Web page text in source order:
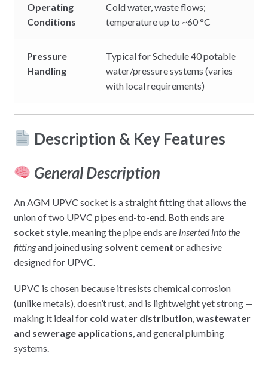
Operating
Conditions
Cold water, waste flows;
temperature up to ~60 °C
Pressure
Handling
Typical for Schedule 40 potable
water/pressure systems (varies
with local requirements)
Description & Key Features
General Description
An AGM UPVC socket is a straight fitting that allows the
union of two UPVC pipes end-to-end. Both ends are
socket style, meaning the pipe ends are inserted into the
fittingand joined using solvent cement or adhesive
designed for UPVC.
UPVC is chosen because it resists chemical corrosion
(unlike metals), doesn’t rust, and is lightweight yet strong —
making it ideal for cold water distribution,wastewater
and sewerage applications, and general plumbing
systems.